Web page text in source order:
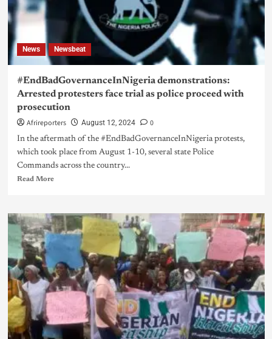
News Newsbeat
#EndBadGovernanceInNigeria demonstrations:
Arrested protesters face trial as police proceed with
prosecution
Afrireporters August 12, 2024 0
In the aftermath of the #EndBadGovernanceInNigeria protests,
which took place from August 1-10, several state Police
Commands across the country...
Read More